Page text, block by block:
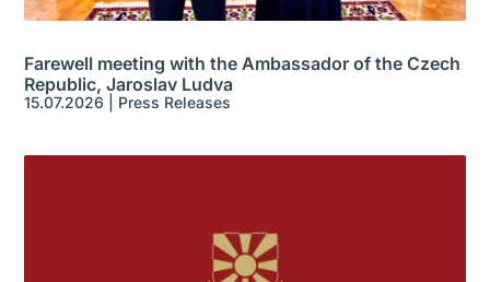
Farewell meeting with the Ambassador of the Czech
Republic, Jaroslav Ludva
15.07.2026 Press Releases